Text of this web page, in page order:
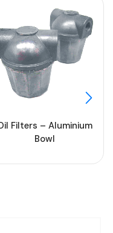
Filters – Aluminium
Bowl